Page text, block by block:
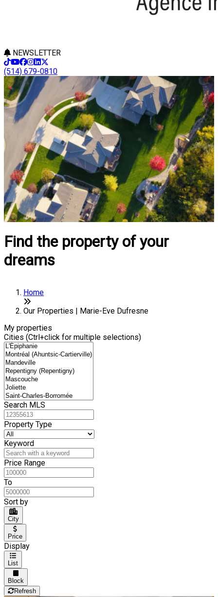
NEWSLETTER
(514) 679-0810
Find the property of your
dreams
Home
Our Properties | Marie-Eve Dufresne
My properties
Cities (Ctrl+click for multiple selections)
Search MLS
Property Type
Keyword
Price Range
To
Sort by
City
Price
Display
List
Block
Refresh